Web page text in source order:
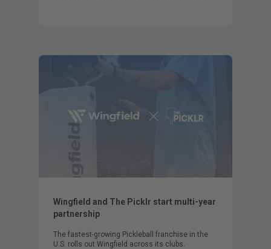
Wingfield and The Picklr start multi-year
partnership
The fastest-growing Pickleball franchise in the
U.S. rolls out Wingfield across its clubs.